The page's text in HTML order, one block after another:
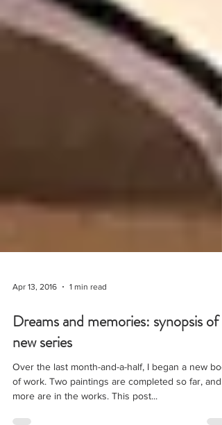
Apr 13, 2016 1 min read
Dreams and memories: synopsis of a
new series